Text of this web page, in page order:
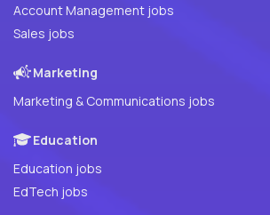
Account Management jobs
Sales jobs
Marketing
Marketing & Communications jobs
Education
Education jobs
EdTech jobs